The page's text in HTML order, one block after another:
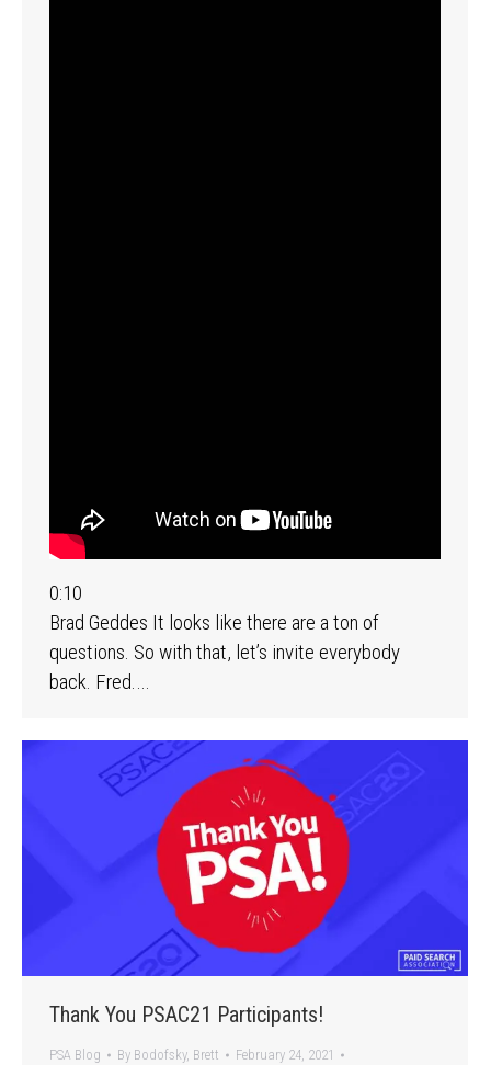
0:10
Brad Geddes It looks like there are a ton of
questions. So with that, let’s invite everybody
back. Fred.…
Thank You PSAC21 Participants!
PSA Blog By Bodofsky, Brett
February 24, 2021